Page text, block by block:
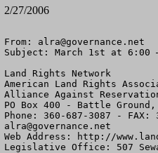
2/27/2006
From: alra@governance.net
Subject: March 1st at 6:00
Land Rights Network
American Land Rights
Alliance Against
PO Box 400 - Battle Ground,
alra@governance.net
Web Address: http://
Legislative Office: 507